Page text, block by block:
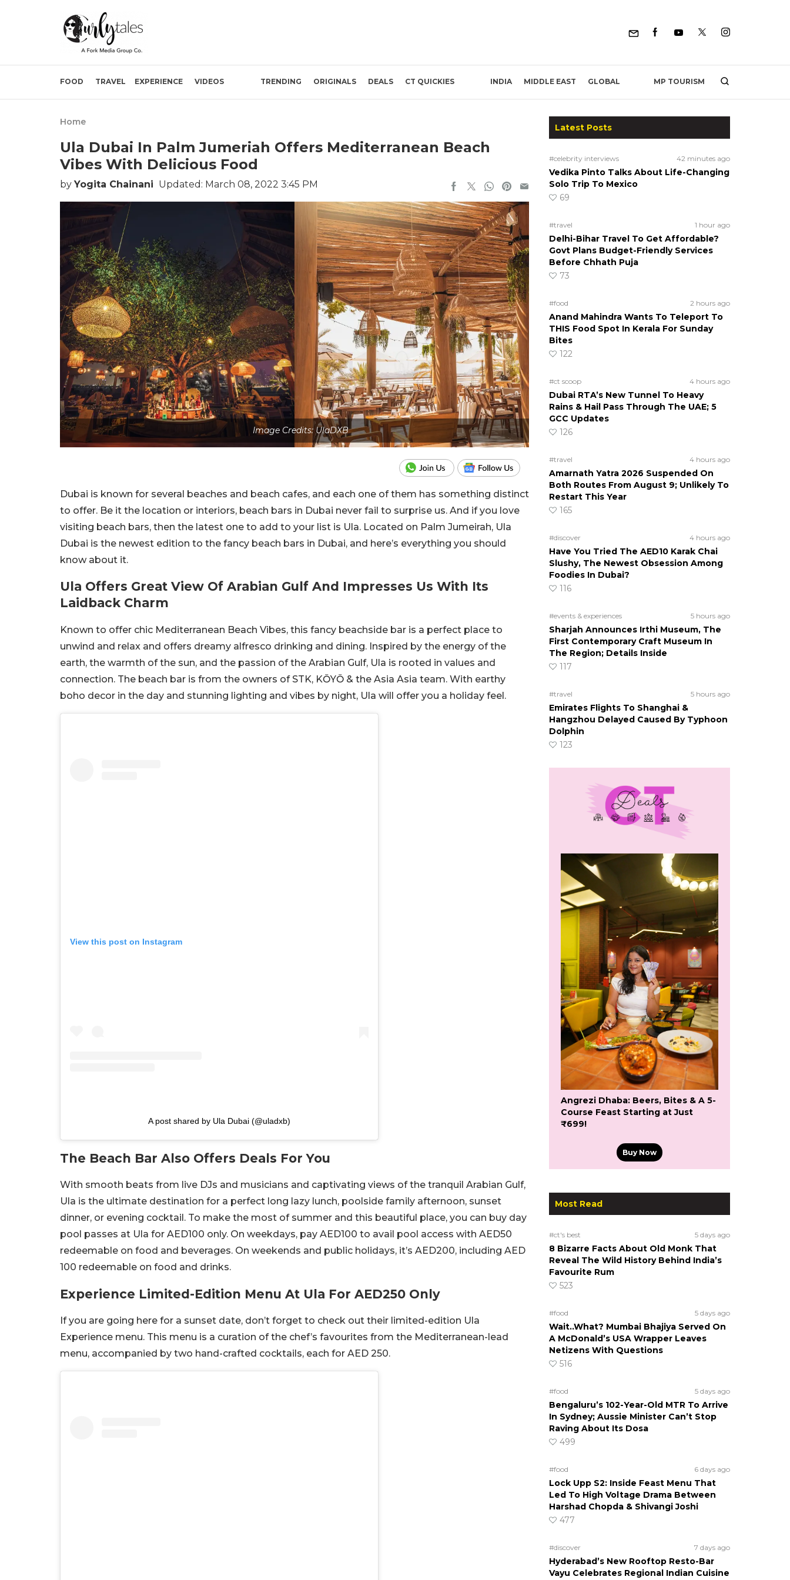
FOOD TRAVEL EXPERIENCE VIDEOS TRENDING ORIGINALS DEALS CT QUICKIES INDIA MIDDLE EAST GLOBAL MP TOURISM
Home
Ula Dubai In Palm Jumeriah Offers Mediterranean Beach
Vibes With Delicious Food
by Yogita Chainani Updated: March 08, 2022 3:45 PM
Image Credits: UlaDXB
Dubai is known for several beaches and beach cafes, and each one of them has something distinct
to offer. Be it the location or interiors, beach bars in Dubai never fail to surprise us. And if you love
visiting beach bars, then the latest one to add to your list is Ula. Located on Palm Jumeirah, Ula
Dubai is the newest edition to the fancy beach bars in Dubai, and here’s everything you should
know about it.
Ula Offers Great View Of Arabian Gulf And Impresses Us With Its
Laidback Charm
Known to offer chic Mediterranean Beach Vibes, this fancy beachside bar is a perfect place to
unwind and relax and offers dreamy alfresco drinking and dining. Inspired by the energy of the
earth, the warmth of the sun, and the passion of the Arabian Gulf, Ula is rooted in values and
connection. The beach bar is from the owners of STK, KŌYŌ & the Asia Asia team. With earthy
boho decor in the day and stunning lighting and vibes by night, Ula will offer you a holiday feel.
View this post on Instagram
A post shared by Ula Dubai (@uladxb)
The Beach Bar Also Offers Deals For You
With smooth beats from live DJs and musicians and captivating views of the tranquil Arabian Gulf,
Ula is the ultimate destination for a perfect long lazy lunch, poolside family afternoon, sunset
dinner, or evening cocktail. To make the most of summer and this beautiful place, you can buy day
pool passes at Ula for AED100 only. On weekdays, pay AED100 to avail pool access with AED50
redeemable on food and beverages. On weekends and public holidays, it’s AED200, including AED
100 redeemable on food and drinks.
Experience Limited-Edition Menu At Ula For AED250 Only
If you are going here for a sunset date, don’t forget to check out their limited-edition Ula
Experience menu. This menu is a curation of the chef’s favourites from the Mediterranean-lead
menu, accompanied by two hand-crafted cocktails, each for AED 250.
Latest Posts
#celebrity interviews 42 minutes ago
Vedika Pinto Talks About Life-Changing
Solo Trip To Mexico
69
#travel 1 hour ago
Delhi-Bihar Travel To Get Affordable?
Govt Plans Budget-Friendly Services
Before Chhath Puja
73
#food 2 hours ago
Anand Mahindra Wants To Teleport To
THIS Food Spot In Kerala For Sunday
Bites
122
#ct scoop 4 hours ago
Dubai RTA’s New Tunnel To Heavy
Rains & Hail Pass Through The UAE; 5
GCC Updates
126
#travel 4 hours ago
Amarnath Yatra 2026 Suspended On
Both Routes From August 9; Unlikely To
Restart This Year
165
#discover 4 hours ago
Have You Tried The AED10 Karak Chai
Slushy, The Newest Obsession Among
Foodies In Dubai?
116
#events & experiences 5 hours ago
Sharjah Announces Irthi Museum, The
First Contemporary Craft Museum In
The Region; Details Inside
117
#travel 5 hours ago
Emirates Flights To Shanghai &
Hangzhou Delayed Caused By Typhoon
Dolphin
123
Angrezi Dhaba: Beers, Bites & A 5-
Course Feast Starting at Just
₹699!
Buy Now
Most Read
#ct's best 5 days ago
8 Bizarre Facts About Old Monk That
Reveal The Wild History Behind India’s
Favourite Rum
523
#food 5 days ago
Wait..What? Mumbai Bhajiya Served On
A McDonald’s USA Wrapper Leaves
Netizens With Questions
516
#food 5 days ago
Bengaluru’s 102-Year-Old MTR To Arrive
In Sydney; Aussie Minister Can’t Stop
Raving About Its Dosa
499
#food 6 days ago
Lock Upp S2: Inside Feast Menu That
Led To High Voltage Drama Between
Harshad Chopda & Shivangi Joshi
477
#discover 7 days ago
Hyderabad’s New Rooftop Resto-Bar
Vayu Celebrates Regional Indian Cuisine